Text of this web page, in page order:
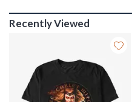
Recently Viewed